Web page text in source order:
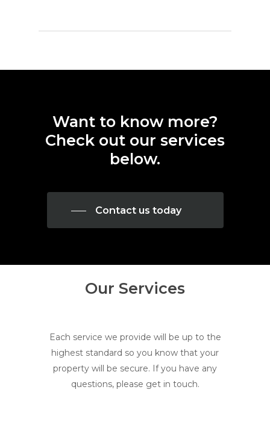
Want to know more?
Check out our services
below.
Contact us today
Our Services
Each service we provide will be up to the
highest standard so you know that your
property will be secure. If you have any
questions, please get in touch.